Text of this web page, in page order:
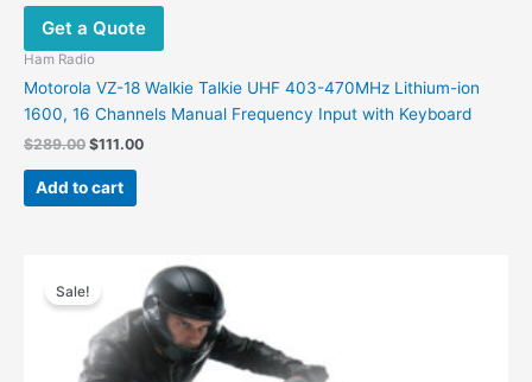
Get a Quote
Ham Radio
Motorola VZ-18 Walkie Talkie UHF 403-470MHz Lithium-ion
1600, 16 Channels Manual Frequency Input with Keyboard
$289.00 $111.00
Add to cart
Sale!
was:
$299.00.
Current
price
is:
$195.00.